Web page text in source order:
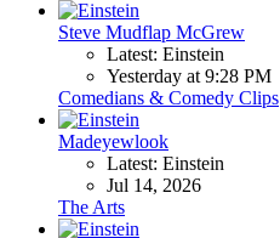
Steve Mudflap McGrew
Latest: Einstein
Yesterday at 9:28 PM
Comedians & Comedy Clips
Madeyewlook
Latest: Einstein
Jul 14, 2026
The Arts